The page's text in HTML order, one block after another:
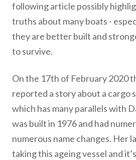
following article possibly
truths about many boats -
they are better built and
to survive.
On the 17th of February 2020
reported a story about a cargo
which has many parallels with
was built in 1976 and had
numerous name changes. Her
taking this ageing vessel and